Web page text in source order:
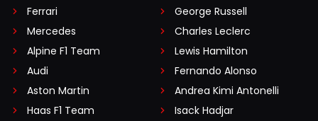
Ferrari
Mercedes
Alpine F1 Team
Audi
Aston Martin
Haas F1 Team
George Russell
Charles Leclerc
Lewis Hamilton
Fernando Alonso
Andrea Kimi Antonelli
Isack Hadjar